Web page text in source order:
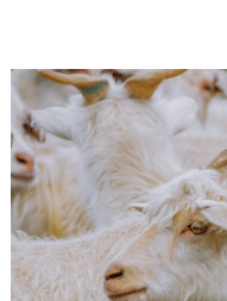
figure.